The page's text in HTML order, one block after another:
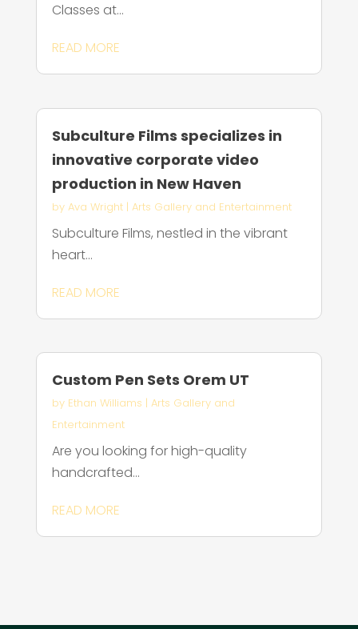
Classes at...
READ MORE
Subculture Films specializes in
innovative corporate video
production in New Haven
by Ava Wright| Arts Gallery and Entertainment
Subculture Films, nestled in the vibrant
heart...
READ MORE
Custom Pen Sets Orem UT
by Ethan Williams | Arts Gallery and
Entertainment
Are you looking for high-quality
handcrafted...
READ MORE